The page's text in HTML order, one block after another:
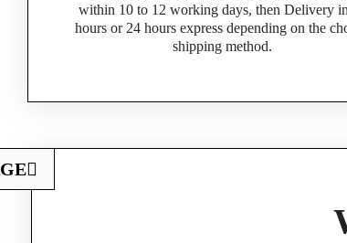
within 10 to 12 working days, then Delivery
hours or 24 hours express depending on the
shipping method.
If